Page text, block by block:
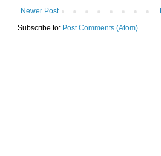
Newer Post
Subscribe to: Post Comments (Atom)